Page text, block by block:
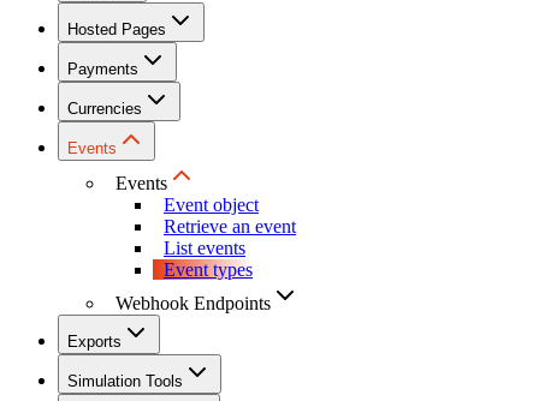
Hosted Pages
Payments
Currencies
Events
Events
Event object
Retrieve an event
List events
Event types
Webhook Endpoints
Exports
Simulation Tools